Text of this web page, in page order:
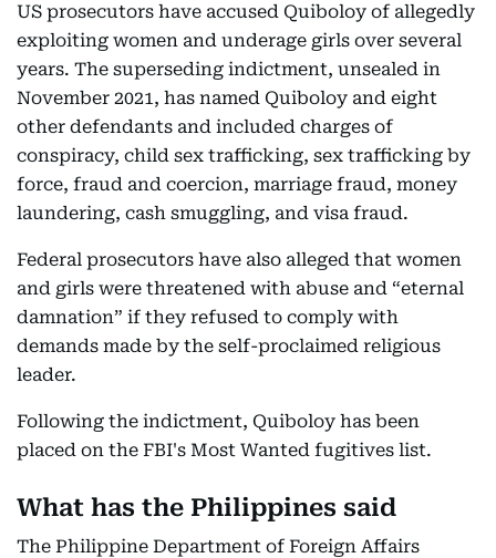
US prosecutors have accused Quiboloy of allegedly
exploiting women and underage girls over several
years. The superseding indictment, unsealed in
November 2021, has named Quiboloy and eight
other defendants and included charges of
conspiracy, child sex trafficking, sex trafficking by
force, fraud and coercion, marriage fraud, money
laundering, cash smuggling, and visa fraud.
Federal prosecutors have also alleged that women
and girls were threatened with abuse and “eternal
damnation” if they refused to comply with
demands made by the self-proclaimed religious
leader.
Following the indictment, Quiboloy has been
placed on the FBI's Most Wanted fugitives list.
What has the Philippines said
The Philippine Department of Foreign Affairs